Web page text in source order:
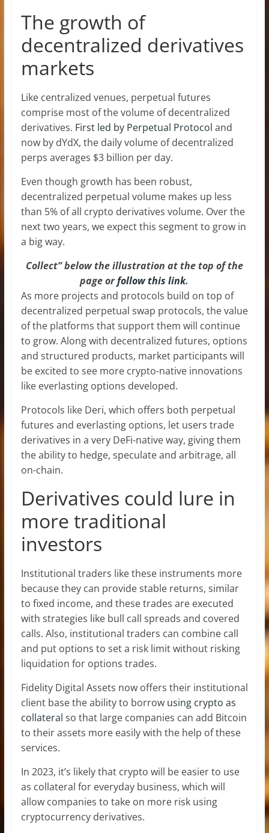
The growth of
decentralized derivatives
markets
Like centralized venues, perpetual futures
comprise most of the volume of decentralized
derivatives. First led by Perpetual Protocol and
now by dYdX, the daily volume of decentralized
perps averages $3 billion per day.
Even though growth has been robust,
decentralized perpetual volume makes up less
than 5% of all crypto derivatives volume. Over the
next two years, we expect this segment to grow in
a big way.
Collect” below the illustration at the top of the
page orfollow this link.
As more projects and protocols build on top of
decentralized perpetual swap protocols, the value
of the platforms that support them will continue
to grow. Along with decentralized futures, options
and structured products, market participants will
be excited to see more crypto-native innovations
like everlasting options developed.
Protocols like Deri, which offers both perpetual
futures and everlasting options, let users trade
derivatives in a very DeFi-native way, giving them
the ability to hedge, speculate and arbitrage, all
on-chain.
Derivatives could lure in
more traditional
investors
Institutional traders like these instruments more
because they can provide stable returns, similar
to fixed income, and these trades are executed
with strategies like bull call spreads and covered
calls. Also, institutional traders can combine call
and put options to set a risk limit without risking
liquidation for options trades.
Fidelity Digital Assets now offers their institutional
client base the ability to borrow using crypto as
collateral so that large companies can add Bitcoin
to their assets more easily with the help of these
services.
In 2023, it’s likely that crypto will be easier to use
as collateral for everyday business, which will
allow companies to take on more risk using
cryptocurrency derivatives.